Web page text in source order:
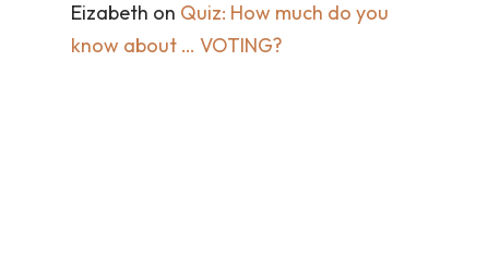
Eizabeth on Quiz: How much do you
know about … VOTING?